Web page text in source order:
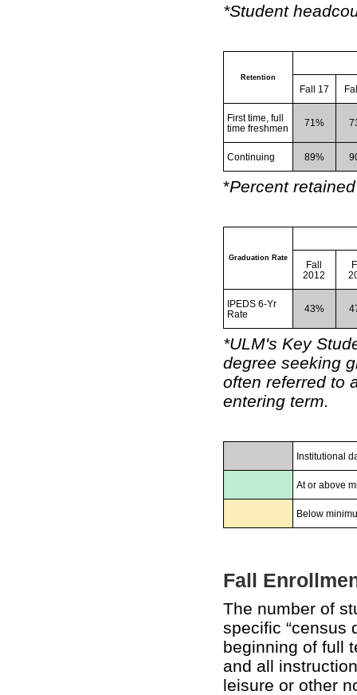
*Student
Retention
Fall 17
First time, full
time freshmen
71%
Continuing 89%
*Percent
Graduation Rate
Fall
2012
IPEDS 6-Yr
Rate
43%
*ULM's Key
degree seeking
often referred to
entering term.
Institutional
At or above
Below
Fall
The number of
specific “census
beginning of full
and all
leisure or other